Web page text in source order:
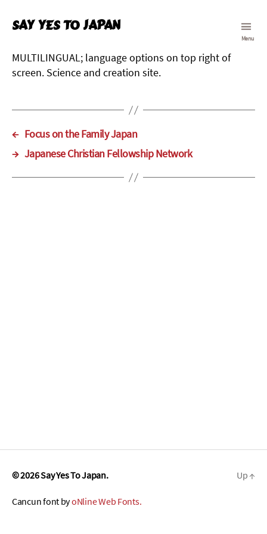
Say Yes To Japan
Menu
MULTILINGUAL; language options on top right of
screen. Science and creation site.
← Focus on the Family Japan
→ Japanese Christian Fellowship Network
© 2026Say Yes To Japan.
Cancun font byoNline Web Fonts.
Up ↑